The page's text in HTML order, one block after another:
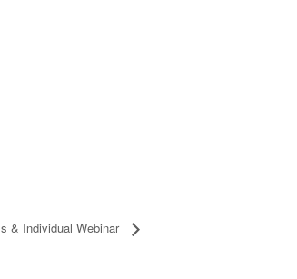
& Individual Webinar